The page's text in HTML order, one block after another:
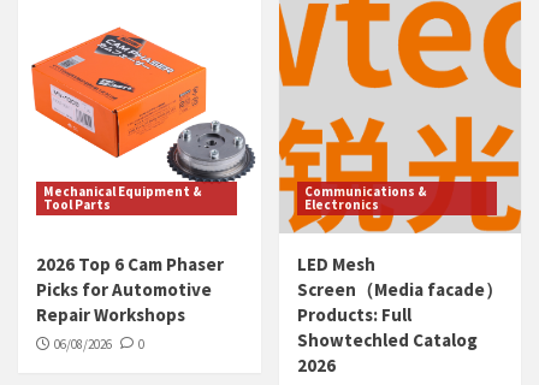
Mechanical Equipment &
Tool Parts
2026 Top 6 Cam Phaser
Picks for Automotive
Repair Workshops
06/08/2026 0
Communications &
Electronics
LED Mesh
Screen（Media facade）
Products: Full
Showtechled Catalog
2026